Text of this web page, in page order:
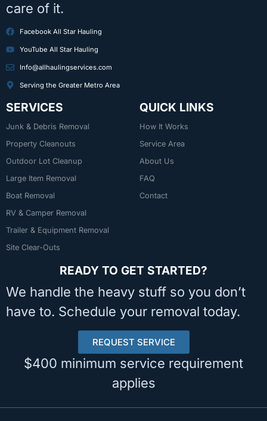
care of it.
Facebook All Star Hauling
YouTube All Star Hauling
Info@allhaulingservices.com
Serving the Greater Metro Area
SERVICES
Junk & Debris Removal
Property Cleanouts
Outdoor Lot Cleanup
Large Item Removal
Boat Removal
RV & Camper Removal
Trailer & Equipment Removal
Site Clear-Outs
QUICK LINKS
How It Works
Service Area
About Us
FAQ
Contact
READY TO GET STARTED?
We handle the heavy stuff so you don’t
have to. Schedule your removal today.
REQUEST SERVICE
$400 minimum service requirement
applies